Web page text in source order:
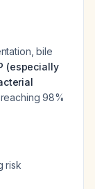
bile
(especially
98%
risk